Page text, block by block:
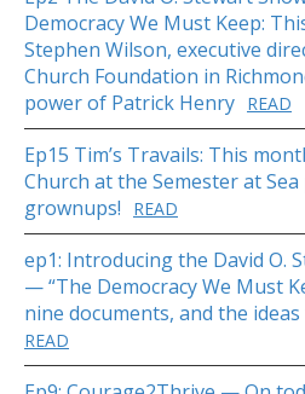
Democracy We Must Keep:
Stephen Wilson, executive
Church Foundation in
power of Patrick Henry READ
Ep15 Tim’s Travails: This
Church at the Semester at
grownups!
READ
ep1: Introducing the David O.
— “The Democracy We Must
nine documents, and the
READ